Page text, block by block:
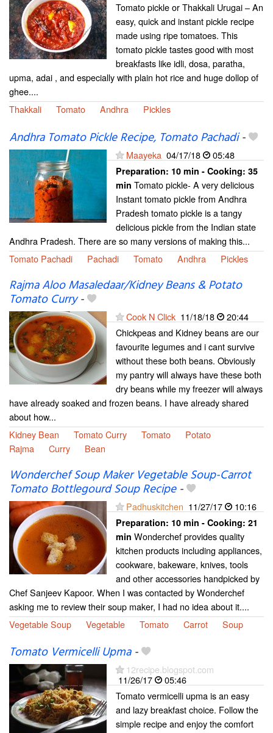
Tomato pickle or Thakkali Urugai – An
easy, quick and instant pickle recipe
made using ripe tomatoes. This
tomato pickle tastes good with most
breakfasts like idli, dosa, paratha,
upma, adai , and especially with plain hot rice and huge dollop of
ghee....
Thakkali
Tomato Andhra Pickles
Andhra Tomato Pickle Recipe, Tomato Pachadi-
Maayeka 04/17/18 05:48
Preparation: 10 min - Cooking: 35
min Tomato pickle- A very delicious
Instant tomato pickle from Andhra
Pradesh tomato pickle is a tangy
delicious pickle from the Indian state
Andhra Pradesh. There are so many versions of making this...
Tomato Pachadi
Pachadi Tomato Andhra Pickles
Rajma Aloo Masaledaar/Kidney Beans & Potato
Tomato Curry-
Cook N Click 11/18/18
20:44
Chickpeas and Kidney beans are our
favourite legumes and i cant survive
without these both beans. Obviously
my pantry will always have these both
dry beans while my freezer will always
have already soaked and frozen beans. I have already shared
about how...
Kidney Bean
Tomato Curry Tomato
Potato
Rajma
Curry Bean
Wonderchef Soup Maker Vegetable Soup-Carrot
Tomato Bottlegourd Soup Recipe-
Padhuskitchen 11/27/17 10:16
Preparation: 10 min - Cooking: 21
min Wonderchef provides quality
kitchen products including appliances,
cookware, bakeware, knives, tools
and other accessories handpicked by
Chef Sanjeev Kapoor. When I was contacted by Wonderchef
asking me to review their soup maker, I had no idea about it....
Vegetable Soup
Vegetable Tomato Carrot Soup
Tomato Vermicelli Upma-
12recipe.blogspot.com
11/26/17
05:46
Tomato vermicelli upma is an easy
and lazy breakfast choice. Follow the
simple recipe and enjoy the comfort